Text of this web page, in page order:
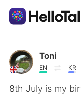
Language
AI Grammar
Toni
EN KR
8th July is my